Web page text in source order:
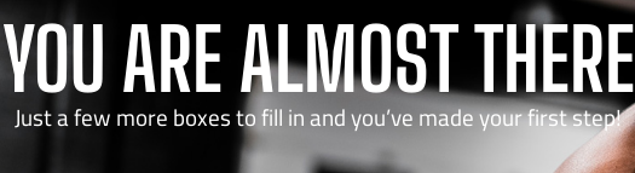
YOU ARE ALMOST THERE
Just a few more boxes to fill in and you’ve made your first step!